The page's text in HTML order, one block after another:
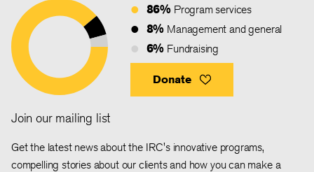
86% Program services
8% Management and general
6% Fundraising
Donate
Join our mailing list
Get the latest news about the IRC's innovative programs,
compelling stories about our clients and how you can make a